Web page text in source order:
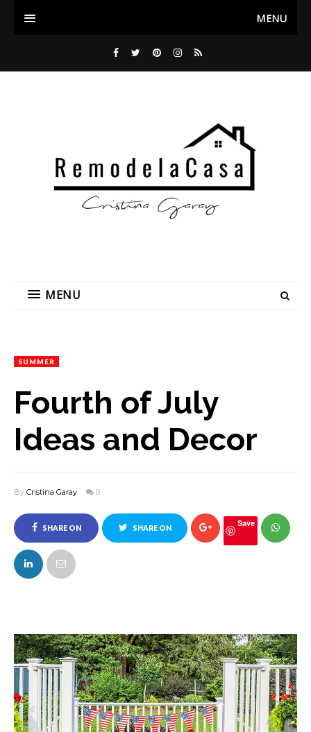
MENU
MENU
SUMMER
Fourth of July
Ideas and Decor
By Cristina Garay 0
SHARE ON
FACEBOOK
SHARE ON Save